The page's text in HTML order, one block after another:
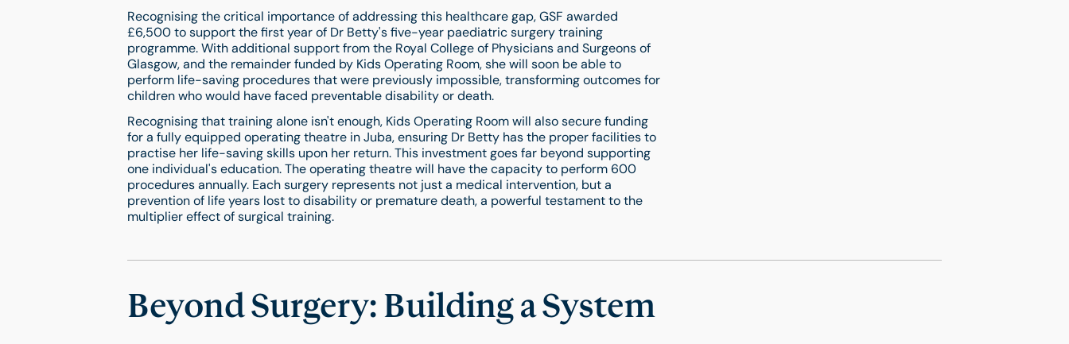
Recognising the critical importance of addressing this healthcare gap, GSF awarded
£6,500 to support the first year of Dr Betty's five-year paediatric surgery training
programme. With additional support from the Royal College of Physicians and Surgeons of
Glasgow, and the remainder funded by Kids Operating Room, she will soon be able to
perform life-saving procedures that were previously impossible, transforming outcomes for
children who would have faced preventable disability or death.
Recognising that training alone isn't enough, Kids Operating Room will also secure funding
for a fully equipped operating theatre in Juba, ensuring Dr Betty has the proper facilities to
practise her life-saving skills upon her return. This investment goes far beyond supporting
one individual's education. The operating theatre will have the capacity to perform 600
procedures annually. Each surgery represents not just a medical intervention, but a
prevention of life years lost to disability or premature death, a powerful testament to the
multiplier effect of surgical training.
Beyond Surgery: Building a System